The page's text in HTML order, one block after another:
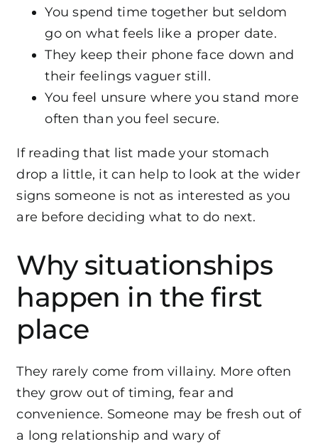
You spend time together but seldom
go on what feels like a proper date.
They keep their phone face down and
their feelings vaguer still.
You feel unsure where you stand more
often than you feel secure.
If reading that list made your stomach
drop a little, it can help to look at the wider
signs someone is not as interested as you
are before deciding what to do next.
Why situationships
happen in the first
place
They rarely come from villainy. More often
they grow out of timing, fear and
convenience. Someone may be fresh out of
a long relationship and wary of